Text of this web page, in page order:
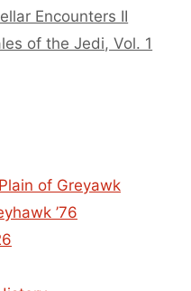
Encounters II
of the Jedi, Vol. 1
of Greyawk
’76